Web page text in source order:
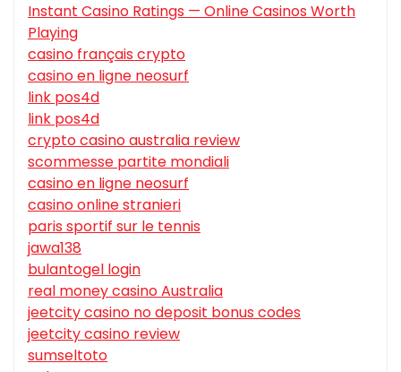
Instant Casino Ratings — Online Casinos Worth
Playing
casino français crypto
casino en ligne neosurf
link pos4d
link pos4d
crypto casino australia review
scommesse partite mondiali
casino en ligne neosurf
casino online stranieri
paris sportif sur le tennis
jawa138
bulantogel login
real money casino Australia
jeetcity casino no deposit bonus codes
jeetcity casino review
sumseltoto